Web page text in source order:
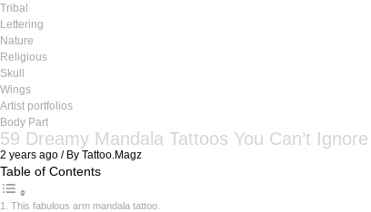
Tribal
Lettering
Nature
Religious
Skull
Wings
Artist portfolios
Body Part
59 Dreamy Mandala Tattoos You Can’t Ignore
2 years ago / By Tattoo.Magz
Table of Contents
1. This fabulous arm mandala tattoo.